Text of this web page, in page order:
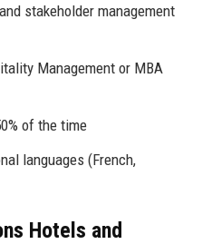
stakeholder management
Management or MBA
of the time
languages (French,
Hotels and